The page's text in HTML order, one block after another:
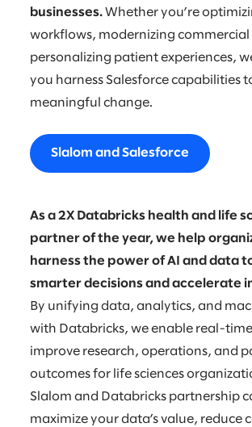
businesses.Whether you’re
workflows, modernizing commercial
personalizing patient experiences,
you harness Salesforce capabilities
meaningful change.
Slalom and Salesforce
As a 2X Databricks health and life
partner of the year, we help
harness the power of AI and data
smarter decisions and accelerate
By unifying data, analytics, and
with Databricks, we enable real-
improve research, operations, and
outcomes for life sciences
Slalom and Databricks partnership
maximize your data’s value, reduce